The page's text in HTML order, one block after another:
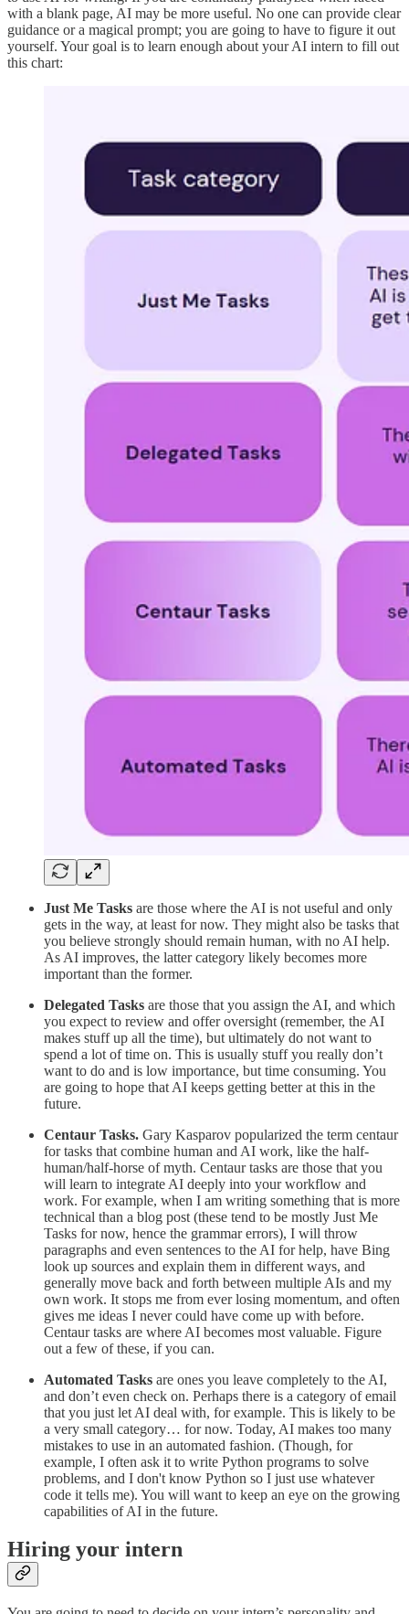
with a blank page, AI may be more useful. No one can provide clear
guidance or a magical prompt; you are going to have to figure it out
yourself. Your goal is to learn enough about your AI intern to fill out
this chart:
Just Me Tasks are those where the AI is not useful and only
gets in the way, at least for now. They might also be tasks that
you believe strongly should remain human, with no AI help.
As AI improves, the latter category likely becomes more
important than the former.
Delegated Tasks are those that you assign the AI, and which
you expect to review and offer oversight (remember, the AI
makes stuff up all the time), but ultimately do not want to
spend a lot of time on. This is usually stuff you really don’t
want to do and is low importance, but time consuming. You
are going to hope that AI keeps getting better at this in the
future.
Centaur Tasks. Gary Kasparov popularized the term centaur
for tasks that combine human and AI work, like the half-
human/half-horse of myth. Centaur tasks are those that you
will learn to integrate AI deeply into your workflow and
work. For example, when I am writing something that is more
technical than a blog post (these tend to be mostly Just Me
Tasks for now, hence the grammar errors), I will throw
paragraphs and even sentences to the AI for help, have Bing
look up sources and explain them in different ways, and
generally move back and forth between multiple AIs and my
own work. It stops me from ever losing momentum, and often
gives me ideas I never could have come up with before.
Centaur tasks are where AI becomes most valuable. Figure
out a few of these, if you can.
Automated Tasks are ones you leave completely to the AI,
and don’t even check on. Perhaps there is a category of email
that you just let AI deal with, for example. This is likely to be
a very small category… for now. Today, AI makes too many
mistakes to use in an automated fashion. (Though, for
example, I often ask it to write Python programs to solve
problems, and I don't know Python so I just use whatever
code it tells me). You will want to keep an eye on the growing
capabilities of AI in the future.
Hiring your intern